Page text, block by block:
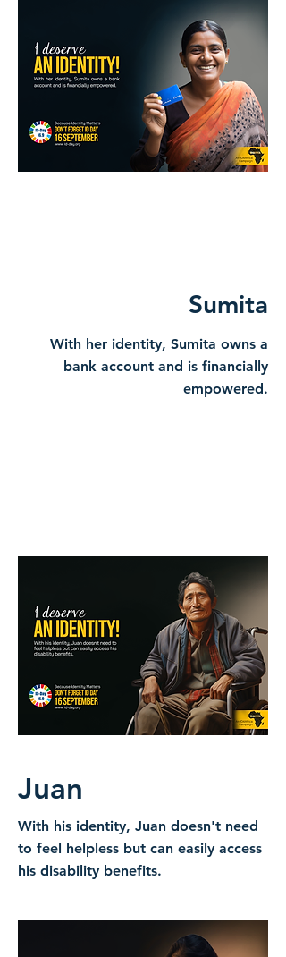
Sumita
With her identity, Sumita owns a
bank account and is financially
empowered.
Juan
With his identity, Juan doesn't need
to feel helpless but can easily access
his disability benefits.